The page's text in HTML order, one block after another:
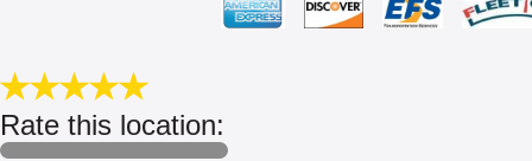
Rate this location: